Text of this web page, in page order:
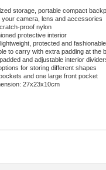
storage, portable compact
camera, lens and accessories
proof nylon
protective interior
protected and
to carry with extra padding at the
and adjustable interior
for storing different shapes
and one large front pocket
27x23x10cm